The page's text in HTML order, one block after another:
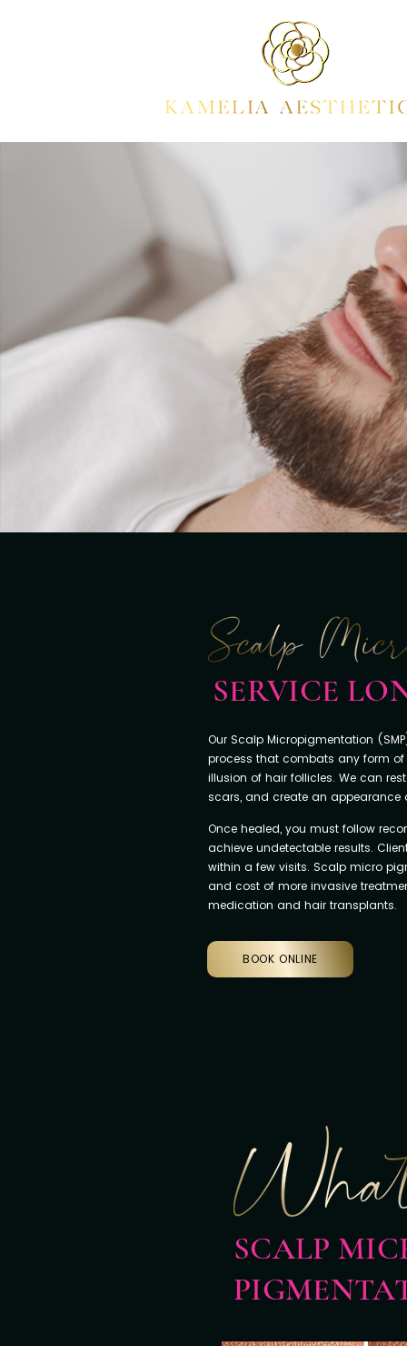
SERVICE
Our Scalp Micropigmentation
process that combats any form
illusion of hair follicles. We can
scars, and create an appearance
Once healed, you must follow
achieve undetectable results.
within a few visits. Scalp micro
and cost of more invasive
medication and hair transplants.
BOOK ONLINE
SCALP